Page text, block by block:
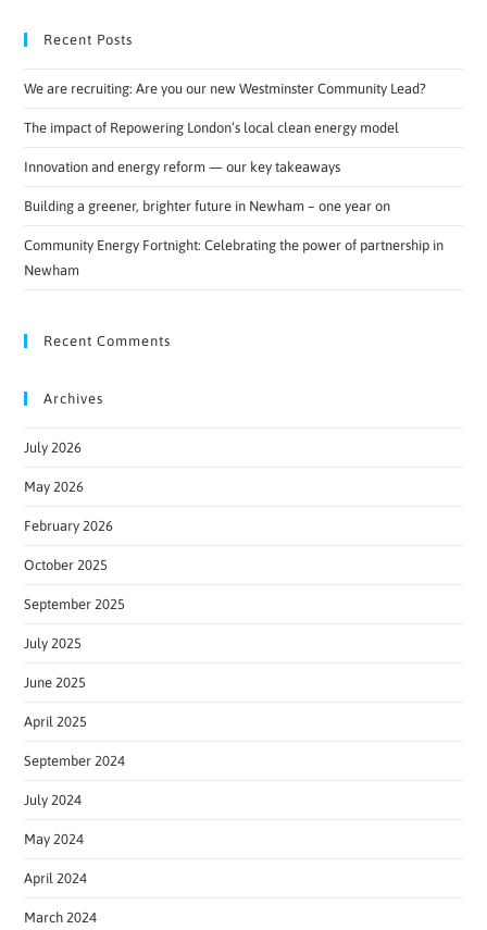
Recent Posts
We are recruiting: Are you our new Westminster Community Lead?
The impact of Repowering London’s local clean energy model
Innovation and energy reform — our key takeaways
Building a greener, brighter future in Newham – one year on
Community Energy Fortnight: Celebrating the power of partnership in
Newham
Recent Comments
Archives
July 2026
May 2026
February 2026
October 2025
September 2025
July 2025
June 2025
April 2025
September 2024
July 2024
May 2024
April 2024
March 2024